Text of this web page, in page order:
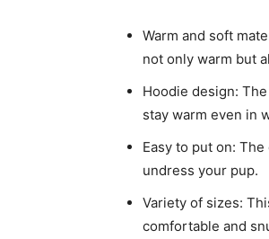
Warm and soft
not only warm but
Hoodie design:
stay warm even in
Easy to put on:
undress your pup.
Variety of sizes:
comfortable and